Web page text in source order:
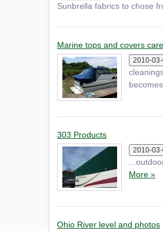
Sunbrella fabrics to chose
Marine tops and covers
2010-
303 Products
2010-
More »
Ohio River level and photos